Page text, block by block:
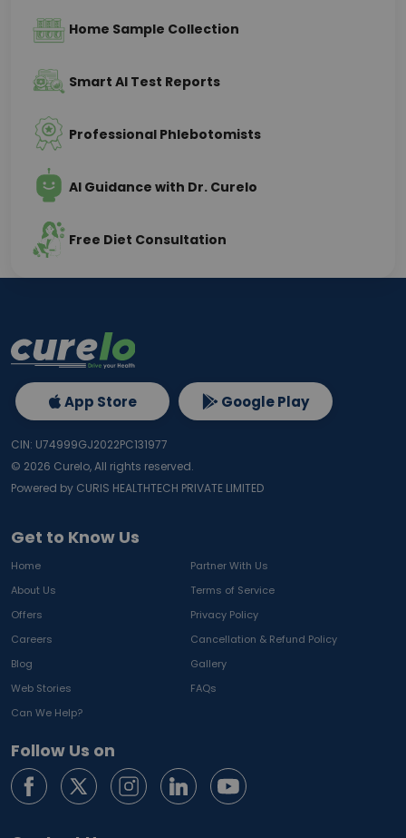
Home Sample Collection
Smart AI Test Reports
Professional Phlebotomists
AI Guidance with Dr. Curelo
Free Diet Consultation
Get to Know Us
Home
Partner With Us
About Us
Terms of Service
Offers
Privacy Policy
Careers
Cancellation & Refund Policy
Blog
Gallery
Web Stories
FAQs
Can We Help?
Follow Us on
App Store Google Play
CIN: U74999GJ2022PC131977
© 2026 Curelo, All rights reserved.
Powered by CURIS HEALTHTECH PRIVATE LIMITED